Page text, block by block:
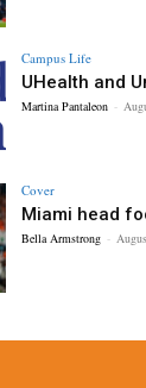
Campus Life
UHealth and
Martina Pantaleon -
Cover
Miami head
Bella Armstrong -